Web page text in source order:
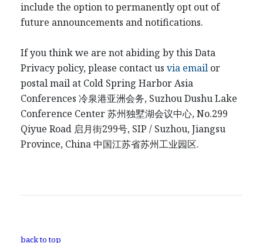
include the option to permanently opt out of
future announcements and notifications.
If you think we are not abiding by this Data
Privacy policy, please contact us via email or
postal mail at Cold Spring Harbor Asia
Conferences 冷泉港亚洲会务, Suzhou Dushu Lake
Conference Center苏州独墅湖会议中心, No.299
Qiyue Road 启月街299号, SIP / Suzhou, Jiangsu
Province, China中国江苏省苏州工业园区.
back to top